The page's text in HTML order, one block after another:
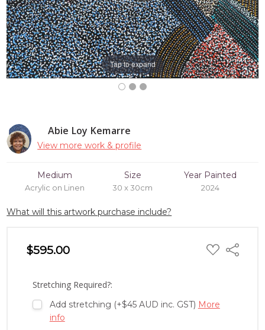
Abie Loy Kemarre
View more work & profile
Medium
Acrylic on Linen
Size
30 x 30cm
Year Painted
2024
What will this artwork purchase include?
$595.00 ADD
TO
Share
Stretching Required?:
Add stretching (+$45 AUD inc. GST) More
info
Tap to expand